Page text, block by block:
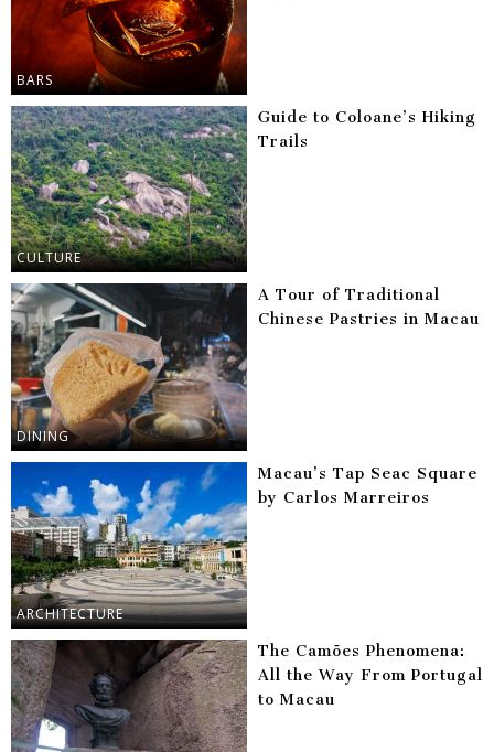
BARS
CULTURE
Guide to Coloane’s Hiking
Trails
DINING
A Tour of Traditional
Chinese Pastries in Macau
ARCHITECTURE
Macau’s Tap Seac Square
by Carlos Marreiros
The Camões Phenomena:
All the Way From Portugal
to Macau